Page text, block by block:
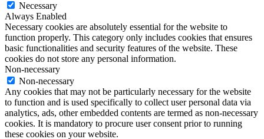
Necessary
Always Enabled
Necessary cookies are absolutely essential for the website to
function properly. This category only includes cookies that ensures
basic functionalities and security features of the website. These
cookies do not store any personal information.
Non-necessary
Non-necessary
Any cookies that may not be particularly necessary for the website
to function and is used specifically to collect user personal data via
analytics, ads, other embedded contents are termed as non-necessary
cookies. It is mandatory to procure user consent prior to running
these cookies on your website.